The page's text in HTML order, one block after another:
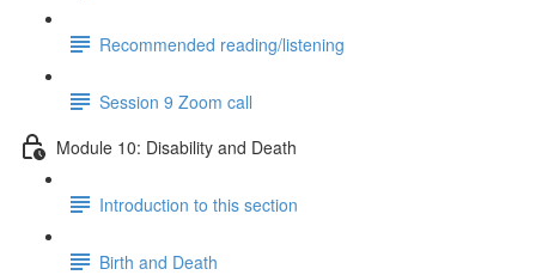
Recommended reading/listening
Session 9 Zoom call
Module 10: Disability and Death
Introduction to this section
Birth and Death